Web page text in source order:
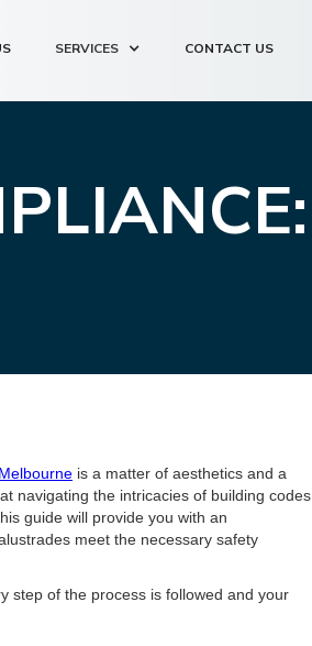
SERVICES CONTACT US
is a matter of aesthetics and a
navigating the intricacies of building codes
guide will provide you with an
meet the necessary safety
step of the process is followed and your